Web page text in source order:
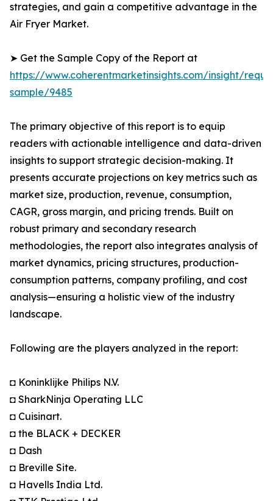
strategies, and gain a competitive advantage in the
Air Fryer Market.
➤ Get the Sample Copy of the Report at
https://www.coherentmarketinsights.com/insight/
sample/9485
The primary objective of this report is to equip
readers with actionable intelligence and data-driven
insights to support strategic decision-making. It
presents accurate projections on key metrics such as
market size, production, revenue, consumption,
CAGR, gross margin, and pricing trends. Built on
robust primary and secondary research
methodologies, the report also integrates analysis of
market dynamics, pricing structures, production-
consumption patterns, company profiling, and cost
analysis—ensuring a holistic view of the industry
landscape.
Following are the players analyzed in the report:
◘ Koninklijke Philips N.V.
◘ SharkNinja Operating LLC
◘ Cuisinart.
◘ the BLACK + DECKER
◘ Dash
◘ Breville Site.
◘ Havells India Ltd.